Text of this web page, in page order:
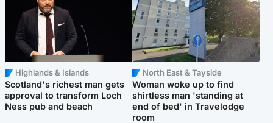
Highlands & Islands
Scotland's richest man gets
approval to transform Loch
Ness pub and beach
North East & Tayside
Woman woke up to find
shirtless man 'standing at
end of bed' in Travelodge
room